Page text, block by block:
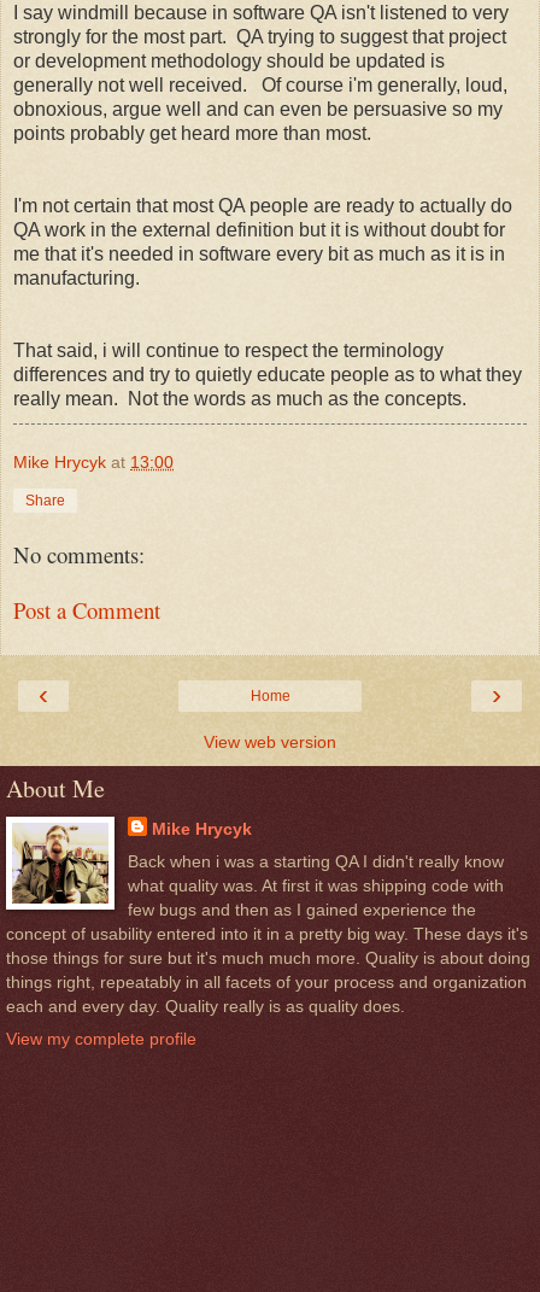
I say windmill because in software QA isn't listened to very
strongly for the most part. QA trying to suggest that project
or development methodology should be updated is
generally not well received. Of course i'm generally, loud,
obnoxious, argue well and can even be persuasive so my
points probably get heard more than most.
I'm not certain that most QA people are ready to actually do
QA work in the external definition but it is without doubt for
me that it's needed in software every bit as much as it is in
manufacturing.
That said, i will continue to respect the terminology
differences and try to quietly educate people as to what they
really mean. Not the words as much as the concepts.
Mike Hrycyk at 13:00
Share
No comments:
Post a Comment
‹ ›
Home
View web version
About Me
Mike Hrycyk
Back when i was a starting QA I didn't really know
what quality was. At first it was shipping code with
few bugs and then as I gained experience the
concept of usability entered into it in a pretty big way. These days it's
those things for sure but it's much much more. Quality is about doing
things right, repeatably in all facets of your process and organization
each and every day. Quality really is as quality does.
View my complete profile